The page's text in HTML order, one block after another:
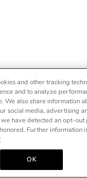
and other tracking
and to analyze
We also share information
social media, advertising
have detected an opt-out
Further information
OK